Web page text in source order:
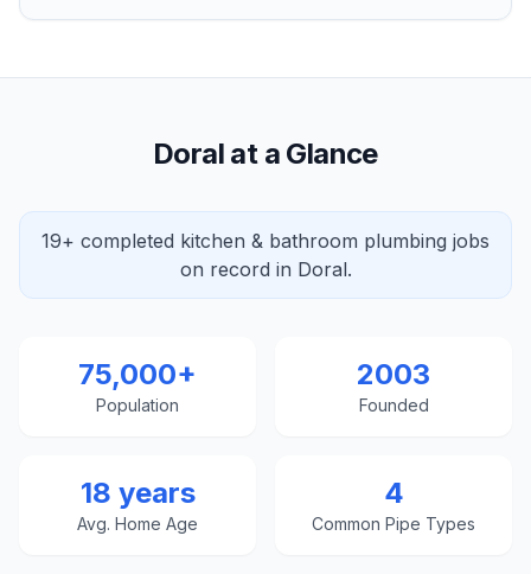
Doral at a Glance
19+ completed kitchen & bathroom plumbing jobs
on record in Doral.
75,000+
Population
2003
Founded
18 years
Avg. Home Age
4
Common Pipe Types